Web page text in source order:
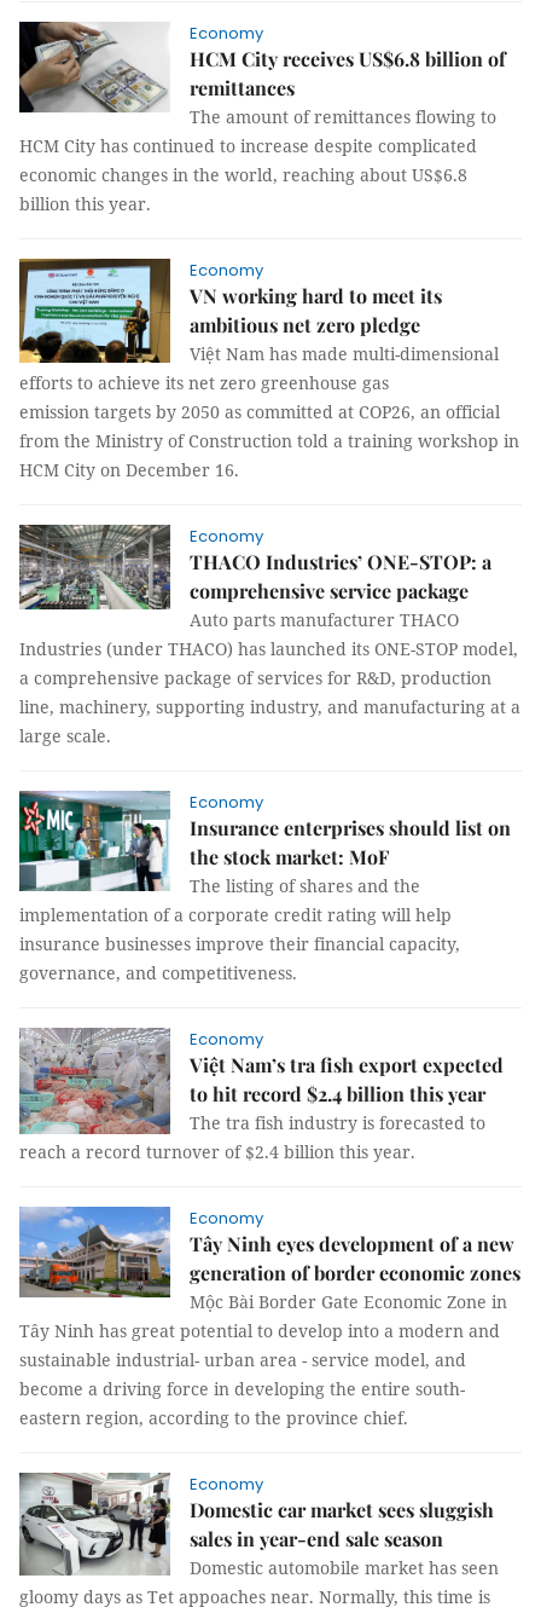
Economy
HCM City receives US$6.8 billion of
remittances
The amount of remittances flowing to
HCM City has continued to increase despite complicated
economic changes in the world, reaching about US$6.8
billion this year.
Economy
VN working hard to meet its
ambitious net zero pledge
Việt Nam has made multi-dimensional
efforts to achieve its net zero greenhouse gas
emission targets by 2050 as committed at COP26, an official
from the Ministry of Construction told a training workshop in
HCM City on December 16.
Economy
THACO Industries’ ONE-STOP: a
comprehensive service package
Auto parts manufacturer THACO
Industries (under THACO) has launched its ONE-STOP model,
a comprehensive package of services for R&D, production
line, machinery, supporting industry, and manufacturing at a
large scale.
Economy
Insurance enterprises should list on
the stock market: MoF
The listing of shares and the
implementation of a corporate credit rating will help
insurance businesses improve their financial capacity,
governance, and competitiveness.
Economy
Việt Nam’s tra fish export expected
to hit record $2.4 billion this year
The tra fish industry is forecasted to
reach a record turnover of $2.4 billion this year.
Economy
Tây Ninh eyes development of a new
generation of border economic zones
Mộc Bài Border Gate Economic Zone in
Tây Ninh has great potential to develop into a modern and
sustainable industrial- urban area - service model, and
become a driving force in developing the entire south-
eastern region, according to the province chief.
Economy
Domestic car market sees sluggish
sales in year-end sale season
Domestic automobile market has seen
gloomy days as Tet appoaches near. Normally, this time is